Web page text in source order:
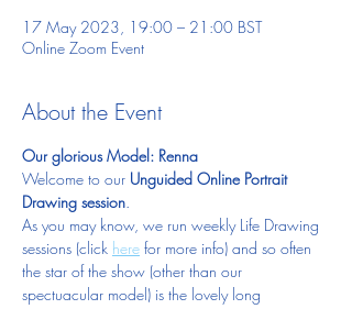
17 May 2023, 19:00 – 21:00 BST
Online Zoom Event
About the Event
Our glorious Model: Renna
Welcome to our Unguided Online Portrait
Drawing session
As you may know, we run weekly Life Drawing
sessions (click here for more info) and so often
the star of the show (other than our
spectuacular model) is the lovely long